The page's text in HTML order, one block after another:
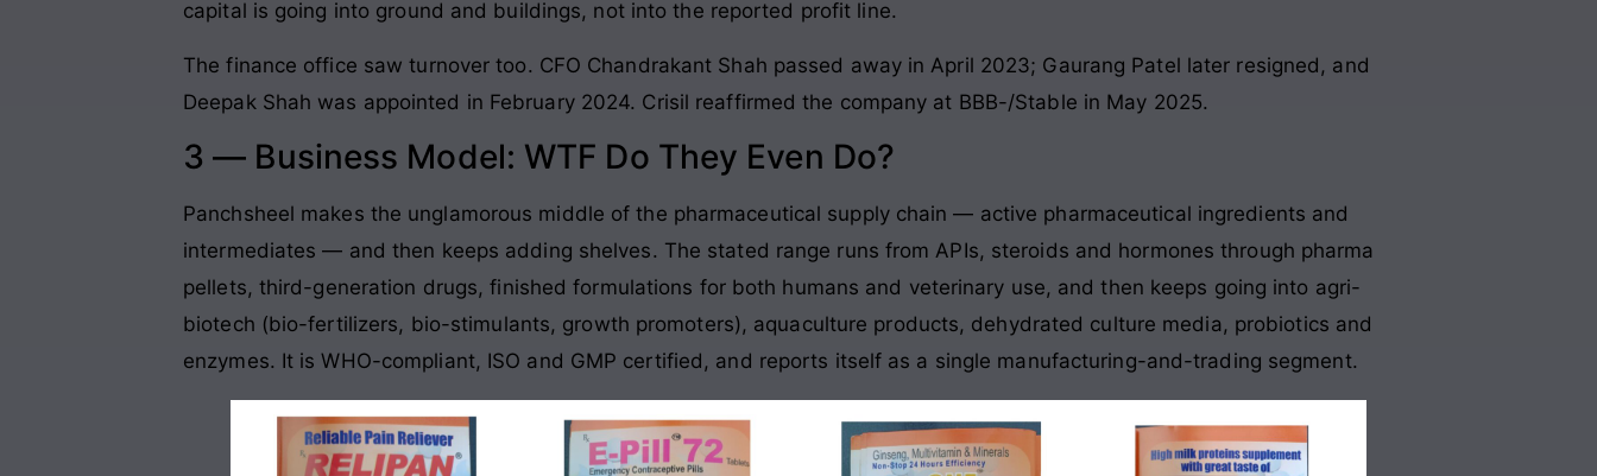
capital is going into ground and buildings, not into the reported profit line.
The finance office saw turnover too. CFO Chandrakant Shah passed away in April 2023; Gaurang Patel later resigned, and
Deepak Shah was appointed in February 2024. Crisil reaffirmed the company at BBB-/Stable in May 2025.
3 — Business Model: WTF Do They Even Do?
Panchsheel makes the unglamorous middle of the pharmaceutical supply chain — active pharmaceutical ingredients and
intermediates — and then keeps adding shelves. The stated range runs from APIs, steroids and hormones through pharma
pellets, third-generation drugs, finished formulations for both humans and veterinary use, and then keeps going into agri-
biotech (bio-fertilizers, bio-stimulants, growth promoters), aquaculture products, dehydrated culture media, probiotics and
enzymes. It is WHO-compliant, ISO and GMP certified, and reports itself as a single manufacturing-and-trading segment.